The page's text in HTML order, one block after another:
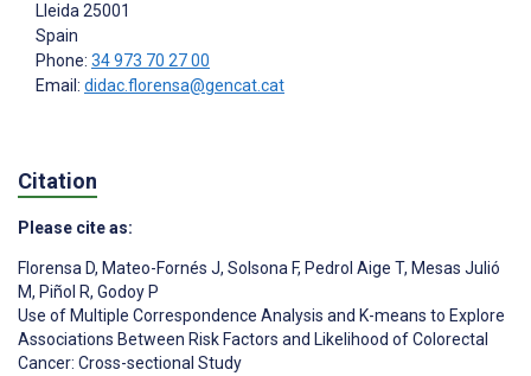
Lleida 25001
Spain
Phone: 34 973 70 27 00
Email: didac.florensa@gencat.cat
Citation
Please cite as:
Florensa D, Mateo-Fornés J, Solsona F, Pedrol Aige T, Mesas Julió
M, Piñol R, Godoy P
Use of Multiple Correspondence Analysis and K-means to Explore
Associations Between Risk Factors and Likelihood of Colorectal
Cancer: Cross-sectional Study